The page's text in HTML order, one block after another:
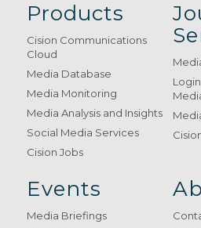
Products
Cision Communications
Cloud
Media Database
Media Monitoring
Media Analysis and Insights
Social Media Services
Cision Jobs
Events
Media Briefings